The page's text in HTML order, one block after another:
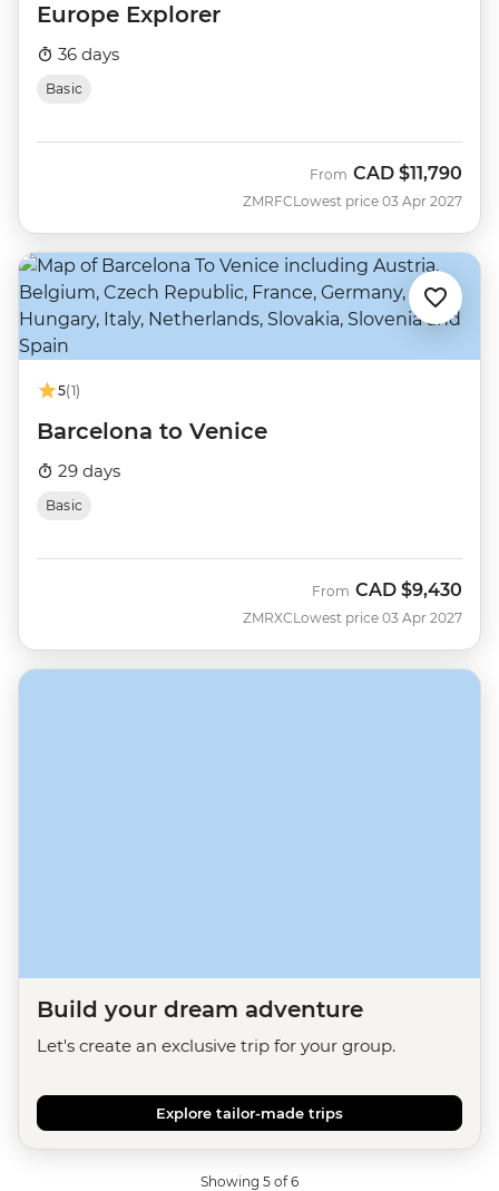
Europe Explorer
36 days
Basic
ZMRFC
From CAD $11,790
Lowest price 03 Apr 2027
5(1)
Barcelona to Venice
29 days
Basic
ZMRXC
From CAD $9,430
Lowest price 03 Apr 2027
Build your dream adventure
Let's create an exclusive trip for your group.
Explore tailor-made trips
Showing 5 of 6